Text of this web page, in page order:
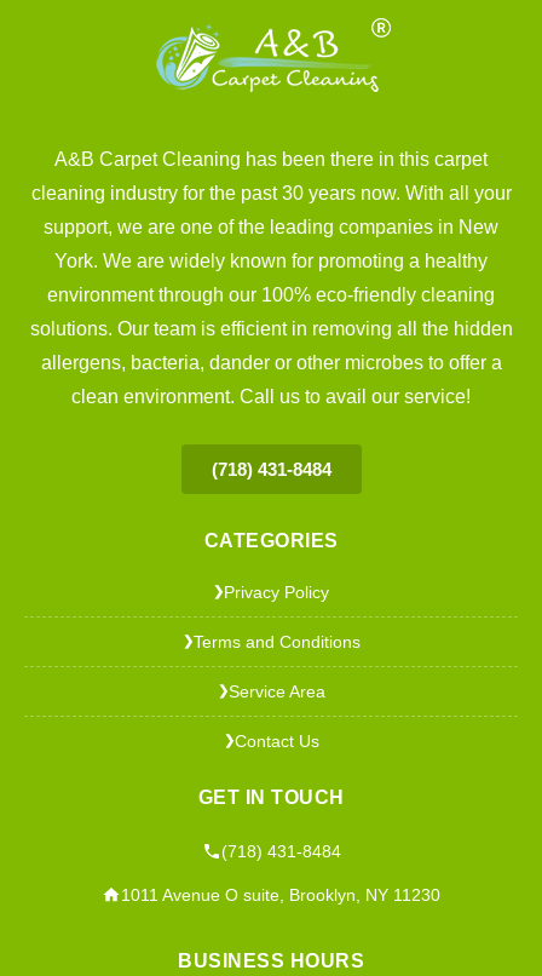
A&B Carpet Cleaning has been there in this carpet
cleaning industry for the past 30 years now. With all your
support, we are one of the leading companies in New
York. We are widely known for promoting a healthy
environment through our 100% eco-friendly cleaning
solutions. Our team is efficient in removing all the hidden
allergens, bacteria, dander or other microbes to offer a
clean environment. Call us to avail our service!
(718) 431-8484
CATEGORIES
❯Privacy Policy
❯Terms and Conditions
❯Service Area
❯Contact Us
GET IN TOUCH
(718) 431-8484
1011 Avenue O suite, Brooklyn, NY 11230
BUSINESS HOURS